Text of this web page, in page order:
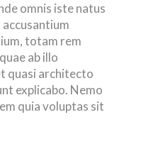
omnis iste natus
totam rem
ab illo
quasi architecto
explicabo. Nemo
quia voluptas sit